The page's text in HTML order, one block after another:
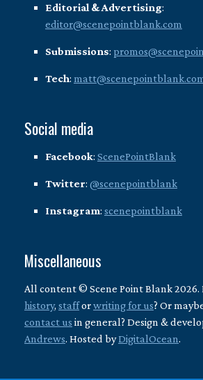
Editorial & Advertising:
editor@scenepointblank.com
Submissions:
Tech:
Social media
Facebook: ScenePointBlank
Twitter: @scenepointblank
Instagram: scenepointblank
Miscellaneous
All content © Scene Point Blank
history, stafforwriting for us? Or
contact us in general? Design &
Andrews. Hosted byDigitalOcean.